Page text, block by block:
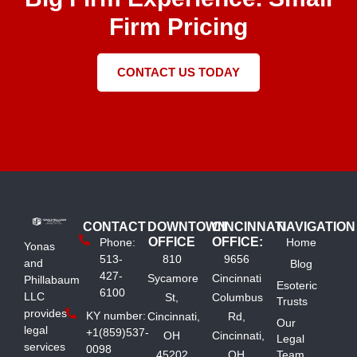
Firm Pricing
CONTACT US TODAY
Yonas
and
Phillabaum
LLC
provides
legal
services
CONTACT
Phone:
513-
427-
6100
KY number:
+1(859)537-
0098
DOWNTOWN
OFFICE
810
Sycamore
St,
Cincinnati,
OH
CINCINNATI
OFFICE:
9656
Cincinnati
Columbus
Rd,
Cincinnati,
NAVIGATION
Home
Blog
Esoteric
Trusts
Our
Legal